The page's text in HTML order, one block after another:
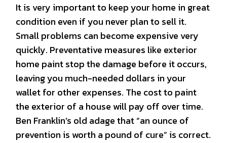
It is very important to keep your home in great
condition even if you never plan to sell it.
Small problems can become expensive very
quickly. Preventative measures like exterior
home paint stop the damage before it occurs,
leaving you much-needed dollars in your
wallet for other expenses. The cost to paint
the exterior of a house will pay off over time.
Ben Franklin’s old adage that “an ounce of
prevention is worth a pound of cure” is correct.